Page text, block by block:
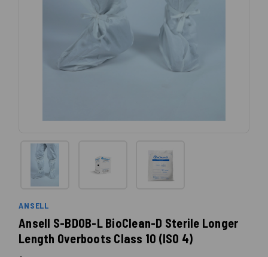
ANSELL
Ansell S-BDOB-L BioClean-D Sterile Longer
Length Overboots Class 10 (ISO 4)